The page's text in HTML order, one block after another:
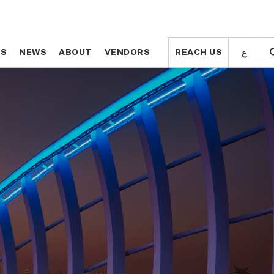
NEWS ABOUT VENDORS REACH US ع NEWS ABOUT VENDORS REACH US ع